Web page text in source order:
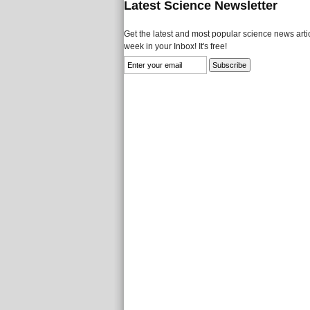
Latest Science Newsletter
Get the latest and most popular science news
week in your Inbox! It's free!